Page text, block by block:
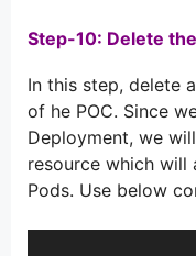
Step-10: Delete
In this step, delete
of he POC. Since
Deployment, we
resource which will
Pods. Use below